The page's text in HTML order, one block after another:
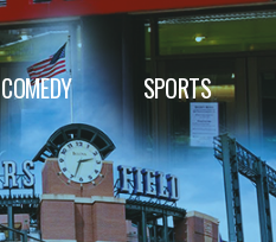
COMEDY SPORTS